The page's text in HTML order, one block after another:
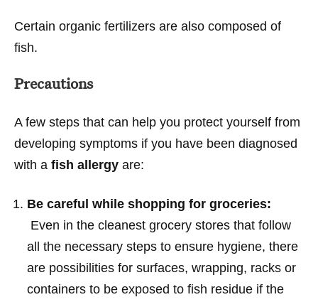
Certain organic fertilizers are also composed of
fish.
Precautions
A few steps that can help you protect yourself from
developing symptoms if you have been diagnosed
with a fish allergy are:
Be careful while shopping for groceries:
Even in the cleanest grocery stores that follow
all the necessary steps to ensure hygiene, there
are possibilities for surfaces, wrapping, racks or
containers to be exposed to fish residue if the